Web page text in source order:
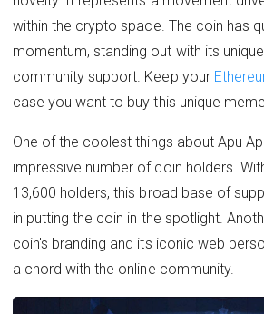
within the crypto space. The coin has
momentum, standing out with its
community support. Keep your
case you want to buy this unique
One of the coolest things about Apu
impressive number of coin holders.
13,600 holders, this broad base of
in putting the coin in the spotlight.
coin's branding and its iconic web
a chord with the online community.